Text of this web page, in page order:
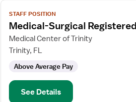
View
job
details
for
Medical-
Registered
Nurse
STAFF POSITION
Medical-Surgical
Medical Center of Trinity
Trinity, FL
Above Average Pay
See Details